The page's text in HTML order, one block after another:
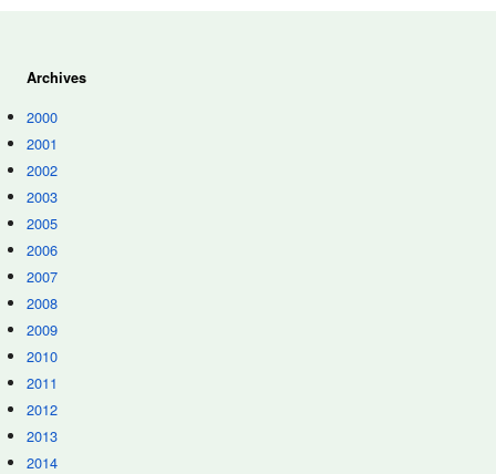
Archives
2000
2001
2002
2003
2005
2006
2007
2008
2009
2010
2011
2012
2013
2014